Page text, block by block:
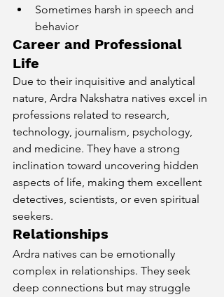
Sometimes harsh in speech and
behavior
Career and Professional
Life
Due to their inquisitive and analytical
nature, Ardra Nakshatra natives excel in
professions related to research,
technology, journalism, psychology,
and medicine. They have a strong
inclination toward uncovering hidden
aspects of life, making them excellent
detectives, scientists, or even spiritual
seekers.
Relationships
Ardra natives can be emotionally
complex in relationships. They seek
deep connections but may struggle